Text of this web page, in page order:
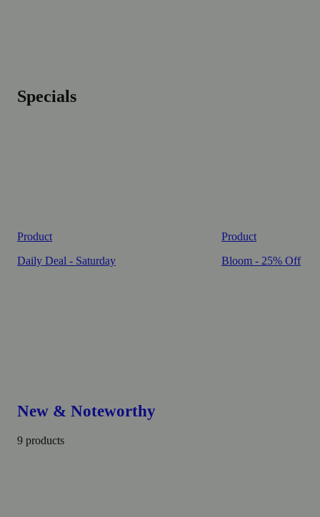
Specials
Product
Daily Deal - Saturday
Product
Bloom - 25% Off
New & Noteworthy
9 products